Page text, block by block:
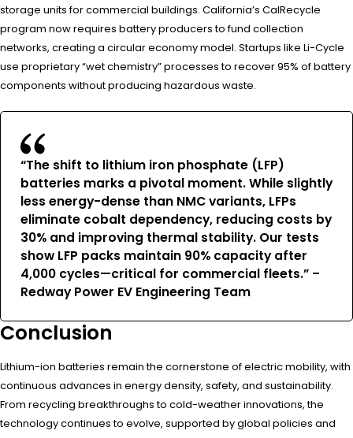
storage units for commercial buildings. California’s CalRecycle
program now requires battery producers to fund collection
networks, creating a circular economy model. Startups like Li-Cycle
use proprietary “wet chemistry” processes to recover 95% of battery
components without producing hazardous waste.
“The shift to lithium iron phosphate (LFP)
batteries marks a pivotal moment. While slightly
less energy-dense than NMC variants, LFPs
eliminate cobalt dependency, reducing costs by
30% and improving thermal stability. Our tests
show LFP packs maintain 90% capacity after
4,000 cycles—critical for commercial fleets.” –
Redway Power EV Engineering Team
Conclusion
Lithium-ion batteries remain the cornerstone of electric mobility, with
continuous advances in energy density, safety, and sustainability.
From recycling breakthroughs to cold-weather innovations, the
technology continues to evolve, supported by global policies and